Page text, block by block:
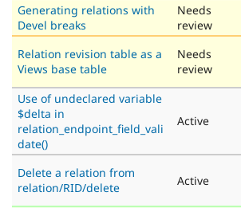
Generating relations with
Devel breaks
Needs
review
Relation revision table as a
Views base table
Needs
review
Use of undeclared variable
$delta in
relation_endpoint_field_vali
date()
Active
Delete a relation from
relation/RID/delete
Active